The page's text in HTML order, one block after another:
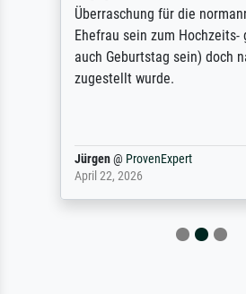
Überraschung für die
Ehefrau sein zum
auch Geburtstag sein) doch
zugestellt wurde.
Jürgen@ ProvenExpert
April 22, 2026